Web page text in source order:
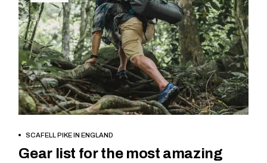
BOOK NOW
SCAFELL PIKE IN ENGLAND
Gear list for the most amazing